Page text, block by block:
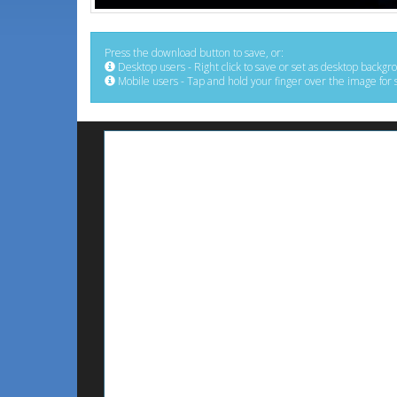
Press the download button to save, or:
Desktop users - Right click to save or set as desktop
Mobile users - Tap and hold your finger over the image for